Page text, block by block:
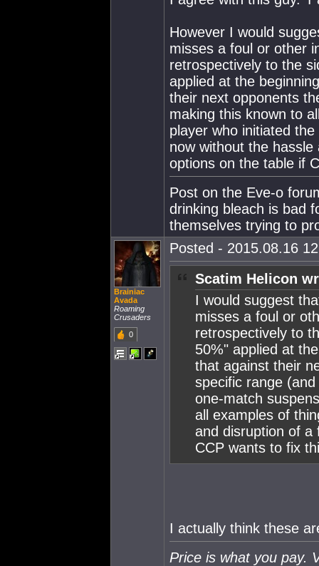
However I would
misses a foul or other
retrospectively to the
applied at the
their next opponents
making this known to
player who initiated
now without the
options on the table if
Post on the Eve-o
drinking bleach is bad
themselves trying to
Brainiac
Avada
Roaming
Crusaders
0
Posted - 2015.08.16
Scatim Helicon
I would suggest
misses a foul or
retrospectively to
50%" applied at
that against their
specific range
one-match
all examples of
and disruption of a
CCP wants to fix
I actually think these
Price is what you pay.